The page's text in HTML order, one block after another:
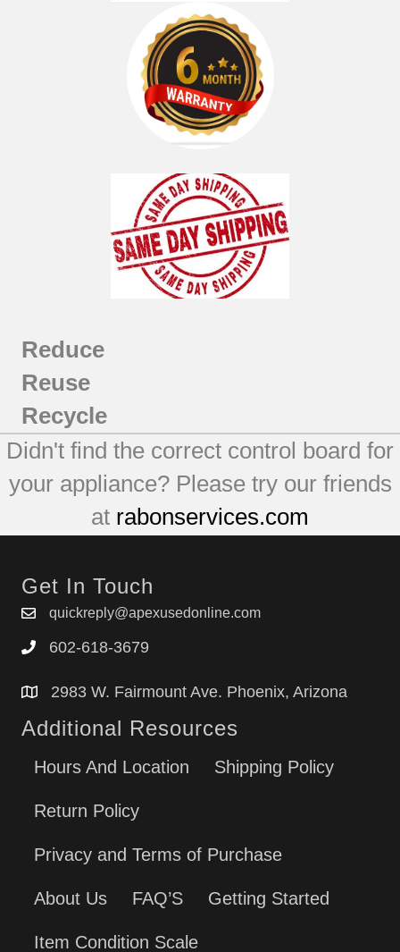
Reduce
Reuse
Recycle
Didn't find the correct control board for
your appliance? Please try our friends
at rabonservices.com
Get In Touch
quickreply@apexusedonline.com
602-618-3679
2983 W. Fairmount Ave. Phoenix, Arizona
Additional Resources
Hours And Location Shipping Policy
Return Policy
Privacy and Terms of Purchase
About Us FAQ’S Getting Started
Item Condition Scale